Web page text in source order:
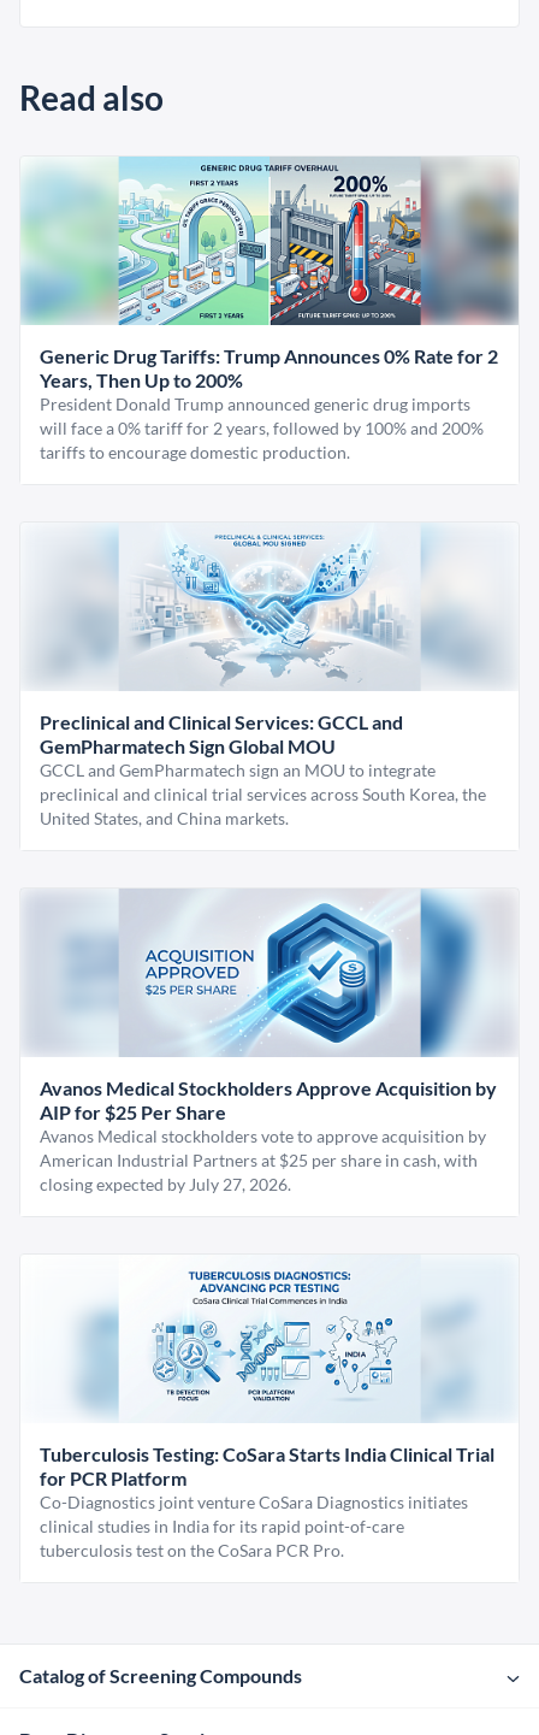
Read also
Generic Drug Tariffs: Trump Announces 0% Rate for 2
Years, Then Up to 200%
President Donald Trump announced generic drug imports
will face a 0% tariff for 2 years, followed by 100% and 200%
tariffs to encourage domestic production.
Preclinical and Clinical Services: GCCL and
GemPharmatech Sign Global MOU
GCCL and GemPharmatech sign an MOU to integrate
preclinical and clinical trial services across South Korea, the
United States, and China markets.
Avanos Medical Stockholders Approve Acquisition by
AIP for $25 Per Share
Avanos Medical stockholders vote to approve acquisition by
American Industrial Partners at $25 per share in cash, with
closing expected by July 27, 2026.
Tuberculosis Testing: CoSara Starts India Clinical Trial
for PCR Platform
Co-Diagnostics joint venture CoSara Diagnostics initiates
clinical studies in India for its rapid point-of-care
tuberculosis test on the CoSara PCR Pro.
Catalog of Screening Compounds